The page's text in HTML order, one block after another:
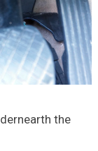
the